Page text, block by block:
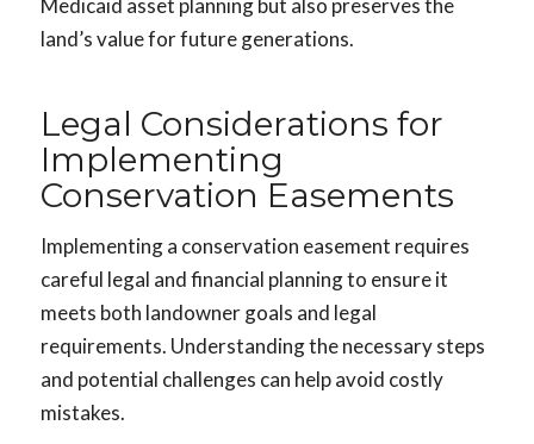
Medicaid asset planning but also preserves the
land’s value for future generations.
Legal Considerations for
Implementing
Conservation Easements
Implementing a conservation easement requires
careful legal and financial planning to ensure it
meets both landowner goals and legal
requirements. Understanding the necessary steps
and potential challenges can help avoid costly
mistakes.